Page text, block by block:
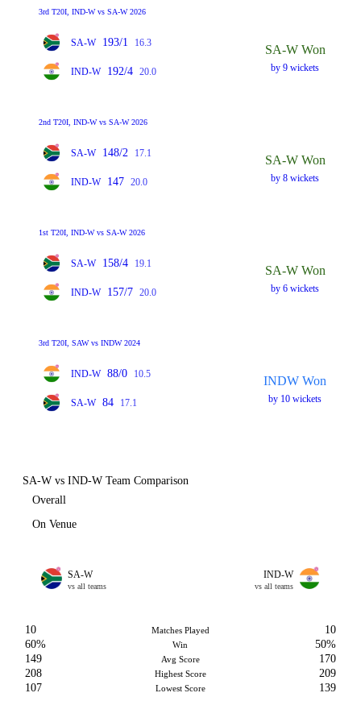
3rd T20I, IND-W vs SA-W 2026
SA-W 193/1 16.3
IND-W 192/4 20.0
SA-W Won
by 9 wickets
2nd T20I, IND-W vs SA-W 2026
SA-W 148/2 17.1
IND-W 147 20.0
SA-W Won
by 8 wickets
1st T20I, IND-W vs SA-W 2026
SA-W 158/4 19.1
IND-W 157/7 20.0
SA-W Won
by 6 wickets
3rd T20I, SAW vs INDW 2024
IND-W 88/0 10.5
SA-W 84 17.1
INDW Won
by 10 wickets
SA-W vs IND-W Team Comparison
Overall
On Venue
SA-W
vs all teams
IND-W
vs all teams
10 Matches Played
10
60%
Win
50%
149
Avg Score
170
208
Highest Score
209
107
Lowest Score 139